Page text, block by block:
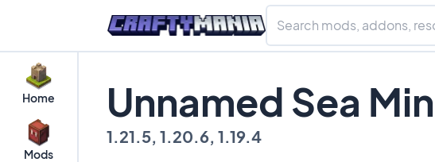
Home
Mods
Unnamed Sea
1.21.5, 1.20.6, 1.19.4